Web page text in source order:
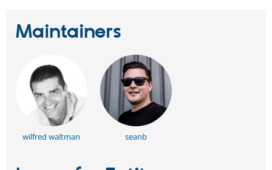
Maintainers
wilfred waltman seanb